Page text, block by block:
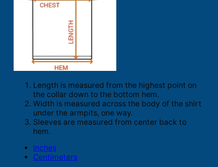
Length is measured from the highest point on
the collar down to the bottom hem.
Width is measured across the body of the shirt
under the armpits, one way.
Sleeves are measured from center back to
hem.
Inches
Centimeters